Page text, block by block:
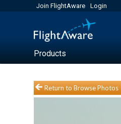
Join FlightAware Login
Products
Return to Browse Photos